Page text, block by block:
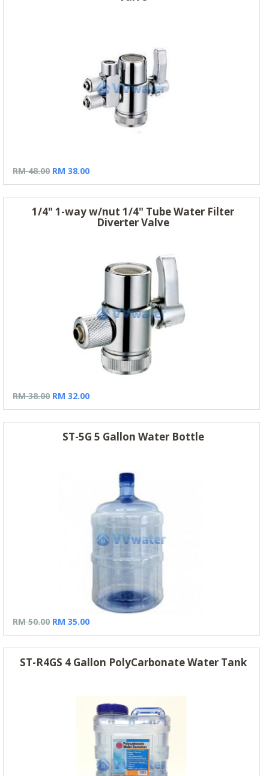
RM 48.00 RM 38.00
1/4" 1-way w/nut 1/4" Tube Water Filter
Diverter Valve
RM 38.00 RM 32.00
ST-5G 5 Gallon Water Bottle
RM 50.00 RM 35.00
ST-R4GS 4 Gallon PolyCarbonate Water Tank